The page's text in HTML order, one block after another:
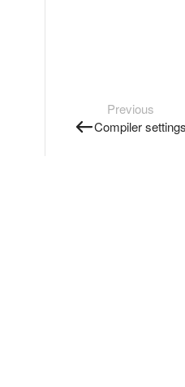
Previous
Compiler